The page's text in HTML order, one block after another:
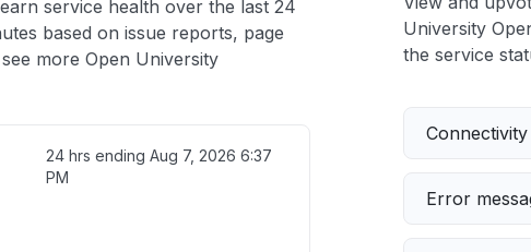
service health over the last 24
based on issue reports, page
more Open University
24 hrs endingAug 7, 2026 6:37
PM
University
the service
Connectivity
Error